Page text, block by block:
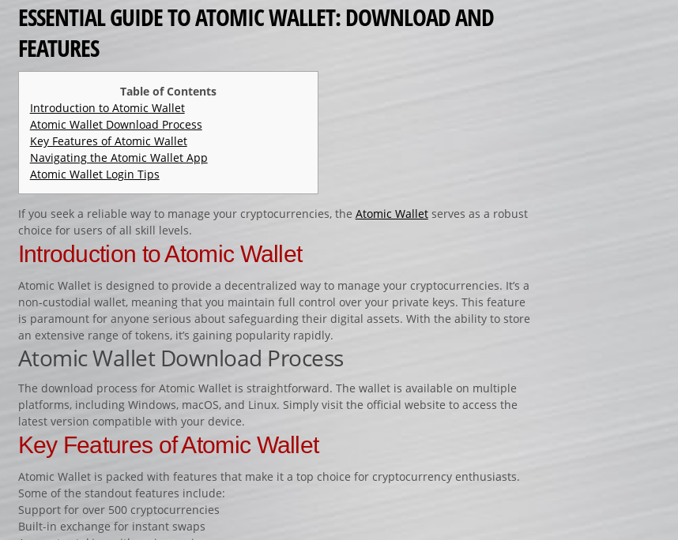
ESSENTIAL GUIDE TO ATOMIC WALLET: DOWNLOAD AND
FEATURES
Table of Contents
Introduction to Atomic Wallet
Atomic Wallet Download Process
Key Features of Atomic Wallet
Navigating the Atomic Wallet App
Atomic Wallet Login Tips
If you seek a reliable way to manage your cryptocurrencies, the Atomic Walletserves as a robust
choice for users of all skill levels.
Introduction to Atomic Wallet
Atomic Wallet is designed to provide a decentralized way to manage your cryptocurrencies. It’s a
non-custodial wallet, meaning that you maintain full control over your private keys. This feature
is paramount for anyone serious about safeguarding their digital assets. With the ability to store
an extensive range of tokens, it’s gaining popularity rapidly.
Atomic Wallet Download Process
The download process for Atomic Wallet is straightforward. The wallet is available on multiple
platforms, including Windows, macOS, and Linux. Simply visit the official website to access the
latest version compatible with your device.
Key Features of Atomic Wallet
Atomic Wallet is packed with features that make it a top choice for cryptocurrency enthusiasts.
Some of the standout features include:
Support for over 500 cryptocurrencies
Built-in exchange for instant swaps